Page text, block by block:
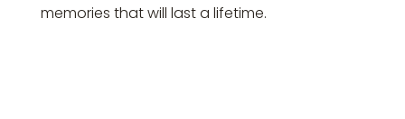
memories that will last a lifetime.